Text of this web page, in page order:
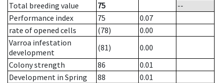
Total breeding value
75
--
Performance index
75
0.07
rate of opened cells
(78)
0.00
Varroa infestation
development
(81)
0.00
Colony strength
86
0.01
Development in Spring
88
0.01